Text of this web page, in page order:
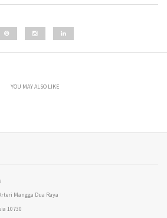
YOU MAY ALSO LIKE
Mangga Dua Raya
10730